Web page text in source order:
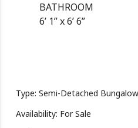
BATHROOM
6’ 1” x 6’ 6”
Type: Semi-Detached Bungalow
Availability: For Sale